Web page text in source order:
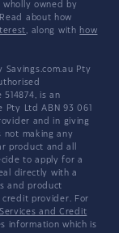
wholly owned by
about how
, along with how
Savings.com.au Pty
is an
Ltd ABN 93 061
and in giving
not making any
product and all
to apply for a
directly with a
and product
provider. For
and Credit
information which is